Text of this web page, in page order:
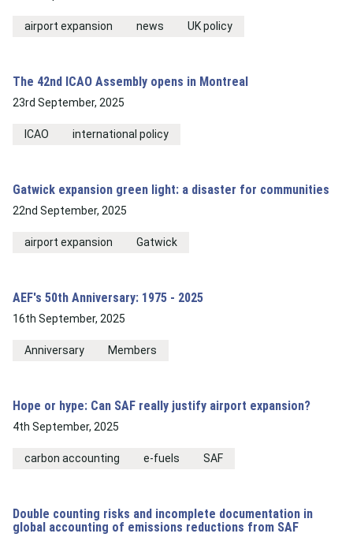
airport expansion news UK policy
The 42nd ICAO Assembly opens in Montreal
23rd September, 2025
ICAO international policy
Gatwick expansion green light: a disaster for communities
22nd September, 2025
airport expansion Gatwick
AEF's 50th Anniversary: 1975 - 2025
16th September, 2025
Anniversary Members
Hope or hype: Can SAF really justify airport expansion?
4th September, 2025
carbon accounting e-fuels SAF
Double counting risks and incomplete documentation in
global accounting of emissions reductions from SAF